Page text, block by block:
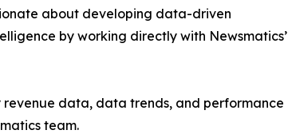
about developing data-driven
by working directly with Newsmatics’
data, data trends, and performance
team.